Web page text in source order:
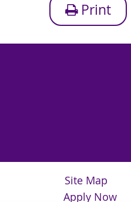
Print
Site Map
Apply Now